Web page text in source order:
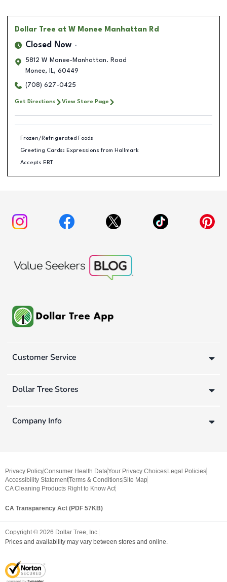
Dollar Tree at W Monee Manhattan Rd
Closed Now
5812 W Monee-Manhattan. Road
Monee, IL, 60449
(708) 627-0425
Get Directions View Store Page
Frozen/Refrigerated Foods
Greeting Cards: Expressions from Hallmark
Accepts EBT
Customer Service
Dollar Tree Stores
Company Info
Privacy PolicyConsumer Health DataYour Privacy Choices Legal Policies
Accessibility StatementTerms & ConditionsSite Map
CA Cleaning Products Right to Know Act
CA Transparency Act (PDF 57KB)
Copyright © 2026 Dollar Tree, Inc.
Prices and availability may vary between stores and online.